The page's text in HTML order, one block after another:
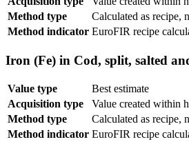
Method type
Calculated as recipe,
Method indicator EuroFIR recipe
Iron (Fe) in Cod, split, salted
Value type
Best estimate
Acquisition type
Value created within
Method type
Calculated as recipe,
Method indicator EuroFIR recipe